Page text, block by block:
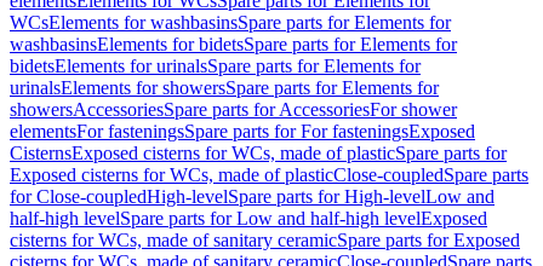
WCsElements for washbasinsSpare parts for Elements for
washbasinsElements for bidetsSpare parts for Elements for
bidetsElements for urinalsSpare parts for Elements for
urinalsElements for showersSpare parts for Elements for
showersAccessoriesSpare parts for AccessoriesFor shower
elementsFor fasteningsSpare parts for For fasteningsExposed
CisternsExposed cisterns for WCs, made of plasticSpare parts for
Exposed cisterns for WCs, made of plasticClose-coupledSpare parts
for Close-coupledHigh-levelSpare parts for High-levelLow and
half-high levelSpare parts for Low and half-high levelExposed
cisterns for WCs, made of sanitary ceramicSpare parts for Exposed
cisterns for WCs, made of sanitary ceramicClose-coupledSpare parts